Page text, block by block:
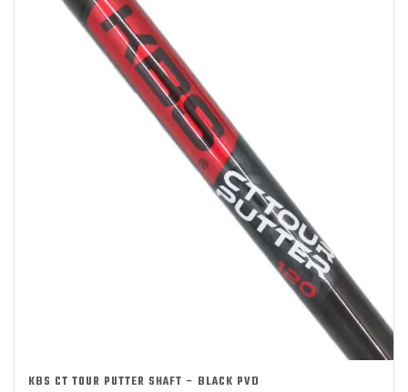
KBS CT TOUR PUTTER SHAFT – BLACK PVD